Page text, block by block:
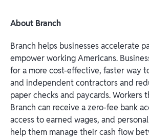
About Branch
Branch helps businesses accelerate
empower working Americans.
for a more cost-effective, faster way
and independent contractors and
paper checks and paycards. Workers
Branch can receive a zero-fee bank
access to earned wages, and
help them manage their cash flow